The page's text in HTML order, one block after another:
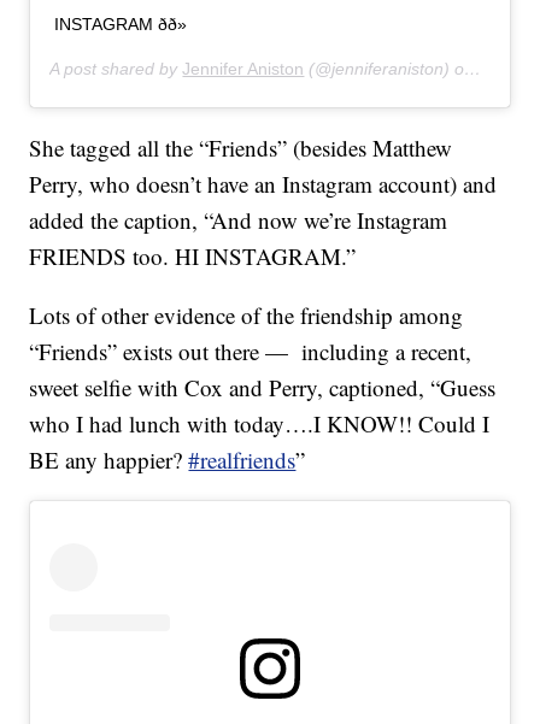
INSTAGRAM ðð»
A post shared byJennifer Aniston (@jenniferaniston) on
She tagged all the “Friends” (besides Matthew
Perry, who doesn’t have an Instagram account) and
added the caption, “And now we’re Instagram
FRIENDS too. HI INSTAGRAM.”
Lots of other evidence of the friendship among
“Friends” exists out there — including a recent,
sweet selfie with Cox and Perry, captioned, “Guess
who I had lunch with today….I KNOW!! Could I
BE any happier?#realfriends”